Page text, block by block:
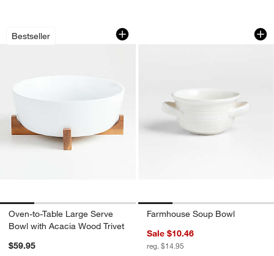
Bestseller
Oven-to-Table Large Serve Bowl with
Carousel showing item 1 through 1 of 4
Oven-to-Table Large Serve
Bowl with Acacia Wood Trivet
$59.95
Farmhouse Soup
Carousel showing item 1 through
Farmhouse Soup Bowl
Sale $10.46
reg. $14.95